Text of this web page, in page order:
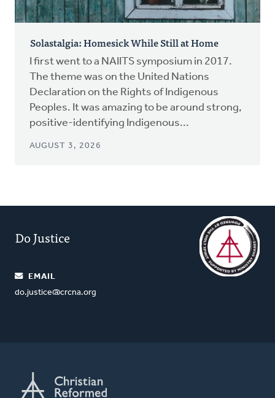
Solastalgia: Homesick While Still at Home
I first went to a NAIITS symposium in 2017.
The theme was on the United Nations
Declaration on the Rights of Indigenous
Peoples. It was amazing to be around strong,
positive-identifying Indigenous...
AUGUST 3, 2026
Do Justice
EMAIL
do.justice@crcna.org